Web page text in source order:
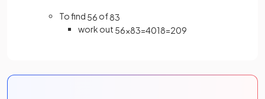
To find 56 of83
work out 56×83=4018=209